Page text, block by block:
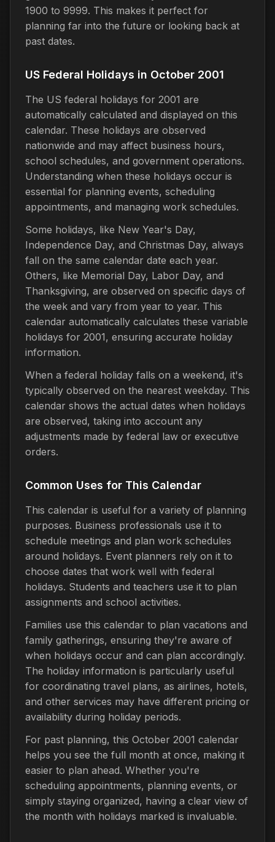
1900 to 9999. This makes it perfect for
planning far into the future or looking back at
past dates.
US Federal Holidays in October 2001
The US federal holidays for 2001 are
automatically calculated and displayed on this
calendar. These holidays are observed
nationwide and may affect business hours,
school schedules, and government operations.
Understanding when these holidays occur is
essential for planning events, scheduling
appointments, and managing work schedules.
Some holidays, like New Year's Day,
Independence Day, and Christmas Day, always
fall on the same calendar date each year.
Others, like Memorial Day, Labor Day, and
Thanksgiving, are observed on specific days of
the week and vary from year to year. This
calendar automatically calculates these variable
holidays for 2001, ensuring accurate holiday
information.
When a federal holiday falls on a weekend, it's
typically observed on the nearest weekday. This
calendar shows the actual dates when holidays
are observed, taking into account any
adjustments made by federal law or executive
orders.
Common Uses for This Calendar
This calendar is useful for a variety of planning
purposes. Business professionals use it to
schedule meetings and plan work schedules
around holidays. Event planners rely on it to
choose dates that work well with federal
holidays. Students and teachers use it to plan
assignments and school activities.
Families use this calendar to plan vacations and
family gatherings, ensuring they're aware of
when holidays occur and can plan accordingly.
The holiday information is particularly useful
for coordinating travel plans, as airlines, hotels,
and other services may have different pricing or
availability during holiday periods.
For past planning, this October 2001 calendar
helps you see the full month at once, making it
easier to plan ahead. Whether you're
scheduling appointments, planning events, or
simply staying organized, having a clear view of
the month with holidays marked is invaluable.